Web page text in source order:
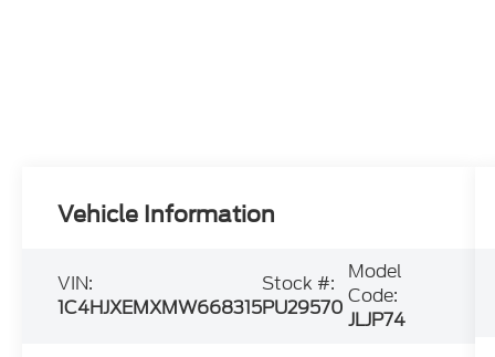
Vehicle Information
VIN:
1C4HJXEMXMW668315
Stock #:
PU29570
Model
Code:
JLJP74